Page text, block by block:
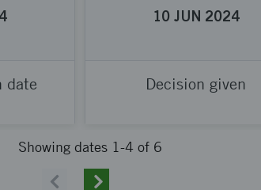
date
10 JUN 2024
Decision given
PreviousNext
Showing dates 1-4 of 6